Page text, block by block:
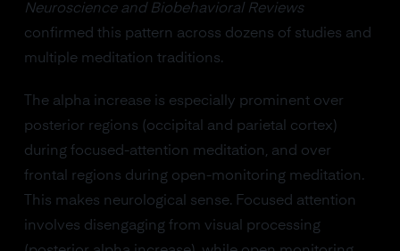
Neuroscience and Biobehavioral Reviews
confirmed this pattern across dozens of studies and
multiple meditation traditions.
The alpha increase is especially prominent over
posterior regions (occipital and parietal cortex)
during focused-attention meditation, and over
frontal regions during open-monitoring meditation.
This makes neurological sense. Focused attention
involves disengaging from visual processing